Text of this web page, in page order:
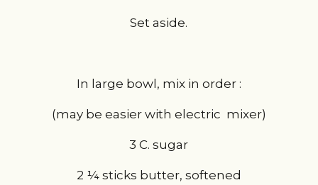
Set aside.
In large bowl, mix in order :
(may be easier with electric  mixer)
3 C. sugar
2 ¼ sticks butter, softened